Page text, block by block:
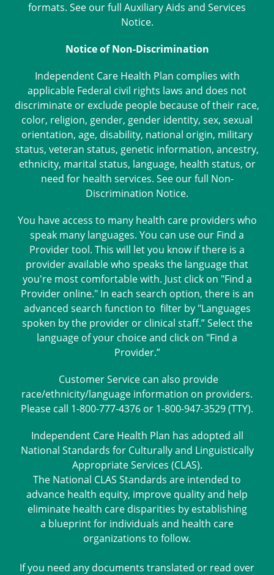
formats. See our full Auxiliary Aids and Services
Notice.
Notice of Non-Discrimination
Independent Care Health Plan complies with
applicable Federal civil rights laws and does not
discriminate or exclude people because of their race,
color, religion, gender, gender identity, sex, sexual
orientation, age, disability, national origin, military
status, veteran status, genetic information, ancestry,
ethnicity, marital status, language, health status, or
need for health services. See our full Non-
Discrimination Notice.
You have access to many health care providers who
speak many languages. You can use our Find a
Provider tool. This will let you know if there is a
provider available who speaks the language that
you're most comfortable with. Just click on "Find a
Provider online." In each search option, there is an
advanced search function to filter by "Languages
spoken by the provider or clinical staff.” Select the
language of your choice and click on "Find a
Provider.”
Customer Service can also provide
race/ethnicity/language information on providers.
Please call 1-800-777-4376 or 1-800-947-3529 (TTY).
Independent Care Health Plan has adopted all
National Standards for Culturally and Linguistically
Appropriate Services (CLAS).
The National CLAS Standards are intended to
advance health equity, improve quality and help
eliminate health care disparities by establishing
a blueprint for individuals and health care
organizations to follow.
If you need any documents translated or read over